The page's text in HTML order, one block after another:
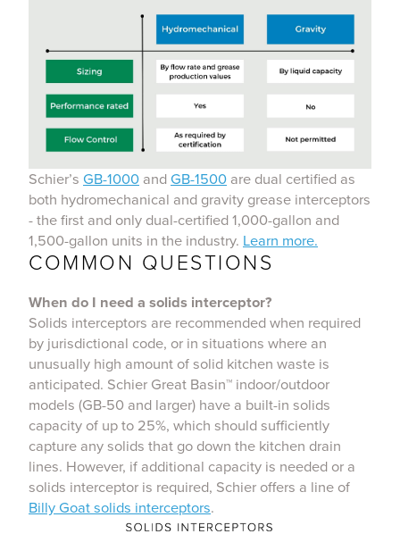
Schier’s GB-1000 andGB-1500 are dual certified as
both hydromechanical and gravity grease interceptors
- the first and only dual-certified 1,000-gallon and
1,500-gallon units in the industry. Learn more.
COMMON QUESTIONS
When do I need a solids interceptor?
Solids interceptors are recommended when required
by jurisdictional code, or in situations where an
unusually high amount of solid kitchen waste is
anticipated. Schier Great Basin™ indoor/outdoor
models (GB-50 and larger) have a built-in solids
capacity of up to 25%, which should sufficiently
capture any solids that go down the kitchen drain
lines. However, if additional capacity is needed or a
solids interceptor is required, Schier offers a line of
Billy Goat solids interceptors.